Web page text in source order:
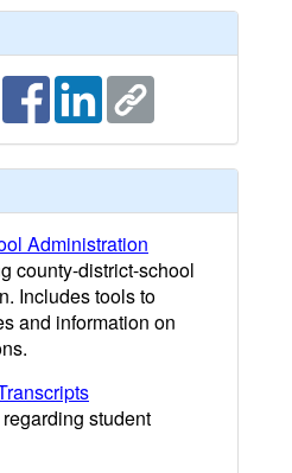
Administration
county-district-school
Includes tools to
and information on
student